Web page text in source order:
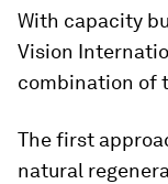
With capacity
Vision
combination of
The first
natural